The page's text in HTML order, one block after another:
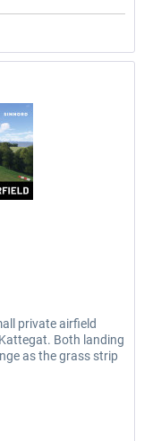
private airfield
Both landing
as the grass strip